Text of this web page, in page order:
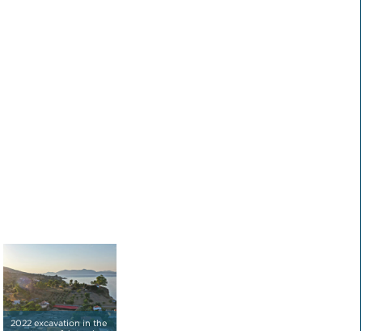
2022 excavation in the